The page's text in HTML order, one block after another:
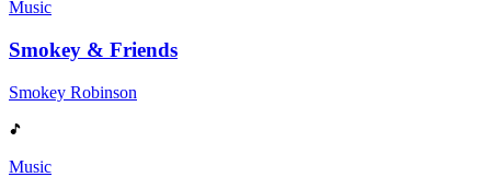
Music
Smokey & Friends
Smokey Robinson
Music